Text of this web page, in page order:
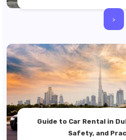
>
Guide to Car Rental in
Safety, and